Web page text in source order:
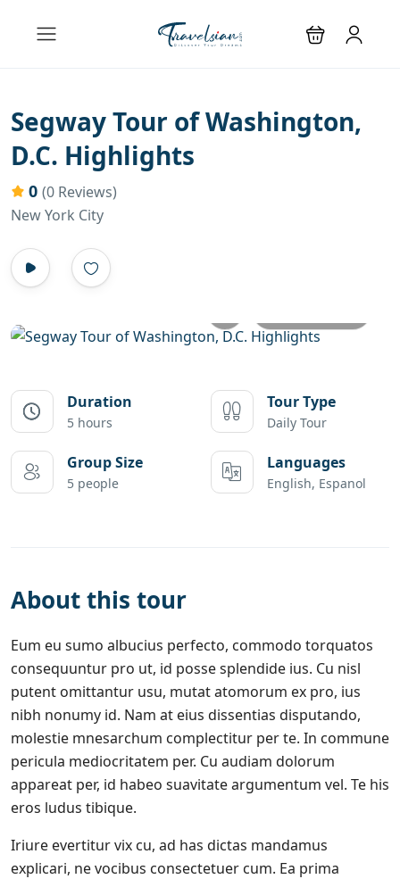
Segway Tour of Washington,
D.C. Highlights
0 (0 Reviews)
New York City
Duration
5 hours
Tour Type
Daily Tour
Group Size
5 people
Languages
English, Espanol
About this tour
Eum eu sumo albucius perfecto, commodo torquatos
consequuntur pro ut, id posse splendide ius. Cu nisl
putent omittantur usu, mutat atomorum ex pro, ius
nibh nonumy id. Nam at eius dissentias disputando,
molestie mnesarchum complectitur per te. In commune
pericula mediocritatem per. Cu audiam dolorum
appareat per, id habeo suavitate argumentum vel. Te his
eros ludus tibique.
Iriure evertitur vix cu, ad has dictas mandamus
explicari, ne vocibus consectetuer cum. Ea prima